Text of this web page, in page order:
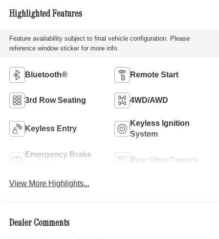
Highlighted Features
Feature availability subject to final vehicle configuration. Please
reference window sticker for more info.
Bluetooth® Remote Start
3rd Row Seating 4WD/AWD
Keyless Entry
Keyless Ignition
System
Emergency Brake
Rear View Camera
View More Highlights...
Dealer Comments